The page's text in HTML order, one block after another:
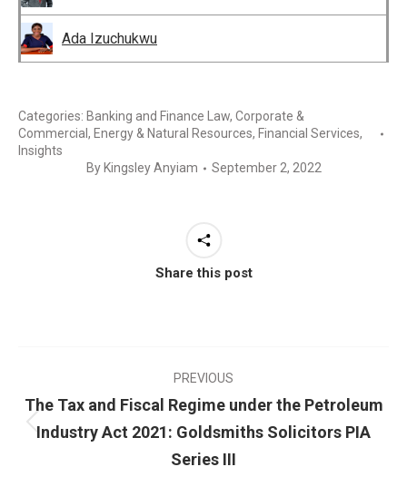
Ada Izuchukwu
Categories: Banking and Finance Law, Corporate &
Commercial , Energy & Natural Resources, Financial Services,
Insights
By Kingsley Anyiam September 2, 2022
Share this post
PREVIOUS
The Tax and Fiscal Regime under the Petroleum
Industry Act 2021: Goldsmiths Solicitors PIA
Series III